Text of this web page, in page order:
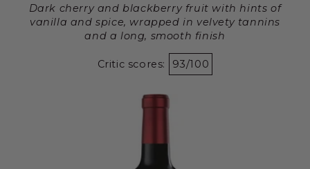
Dark cherry and blackberry fruit with hints of
vanilla and spice, wrapped in velvety tannins
and a long, smooth finish
Critic scores: 93/100